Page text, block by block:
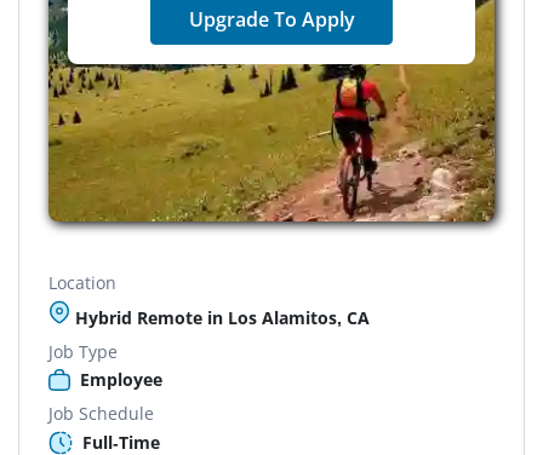
Upgrade To Apply
Location
Hybrid Remote in Los Alamitos, CA
Job Type
Employee
Job Schedule
Full-Time